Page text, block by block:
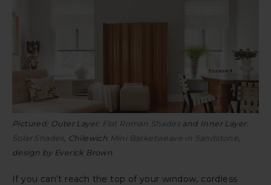
Pictured: Outer Layer: Flat Roman Shades and Inner Layer:
Solar Shades, Chilewich Mini Basketweave in Sandstone,
design by Everick Brown
If you can’t reach the top of your window, cordless